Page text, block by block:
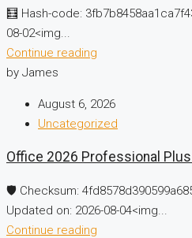
🧮 Hash-code:
08-02<img...
Continue reading
by James
August 6, 2026
Uncategorized
Office 2026 Professional Plus
🛡️ Checksum:
Updated on: 2026-08-04<img...
Continue reading